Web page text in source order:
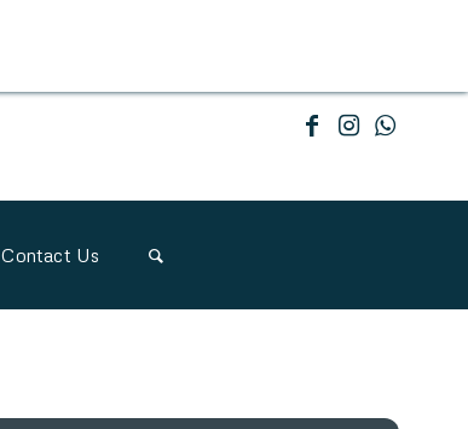
Contact Us